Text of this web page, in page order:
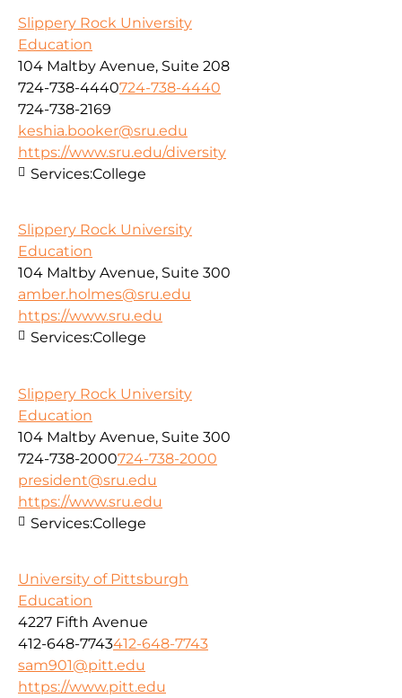
Slippery Rock University
Education
104 Maltby Avenue, Suite 208
724-738-4440724-738-4440
724-738-2169
keshia.booker@sru.edu
https://www.sru.edu/diversity
Services:College
Slippery Rock University
Education
104 Maltby Avenue, Suite 300
amber.holmes@sru.edu
https://www.sru.edu
Services:College
Slippery Rock University
Education
104 Maltby Avenue, Suite 300
724-738-2000724-738-2000
president@sru.edu
https://www.sru.edu
Services:College
University of Pittsburgh
Education
4227 Fifth Avenue
412-648-7743412-648-7743
sam901@pitt.edu
https://www.pitt.edu